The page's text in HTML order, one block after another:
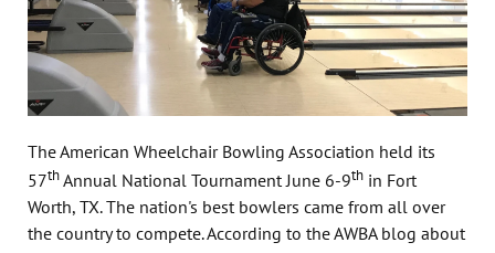
The American Wheelchair Bowling Association held its
57thAnnual National Tournament June 6-9th in Fort
Worth, TX. The nation's best bowlers came from all over
the country to compete. According to the AWBA blog about